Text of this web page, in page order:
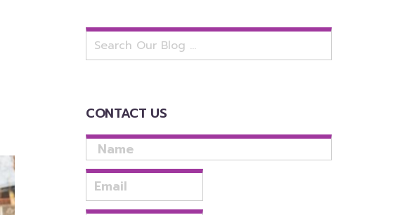
Search
for:
CONTACT US